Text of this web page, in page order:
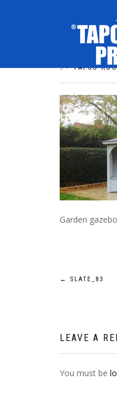
BYTAPCO
Garden
POST
← SLATE_83
LEAVE A
You must be